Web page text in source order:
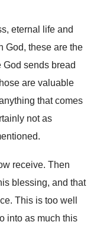
eternal
life and
God, these are the
God sends bread
are valuable
that comes
not as
.
receive. Then
blessing, and that
. This is too well
into as much this